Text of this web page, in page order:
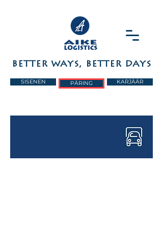
BETTER WAYS, BETTER DAYS
PÄRING
SISENEN KARJÄÄR